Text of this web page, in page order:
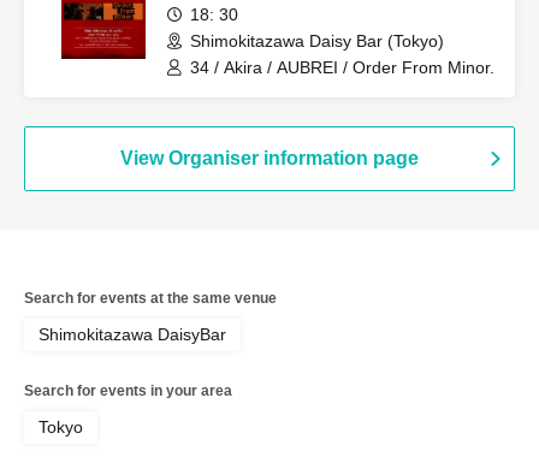
18: 30
Shimokitazawa Daisy Bar (Tokyo)
34 / Akira / AUBREI / Order From Minor.
View Organiser information page
Search for events at the same venue
Shimokitazawa DaisyBar
Search for events in your area
Tokyo